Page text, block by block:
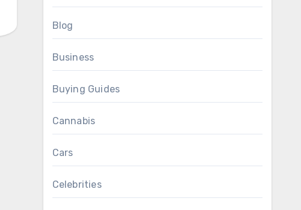
Blog
Business
Buying Guides
Cannabis
Cars
Celebrities